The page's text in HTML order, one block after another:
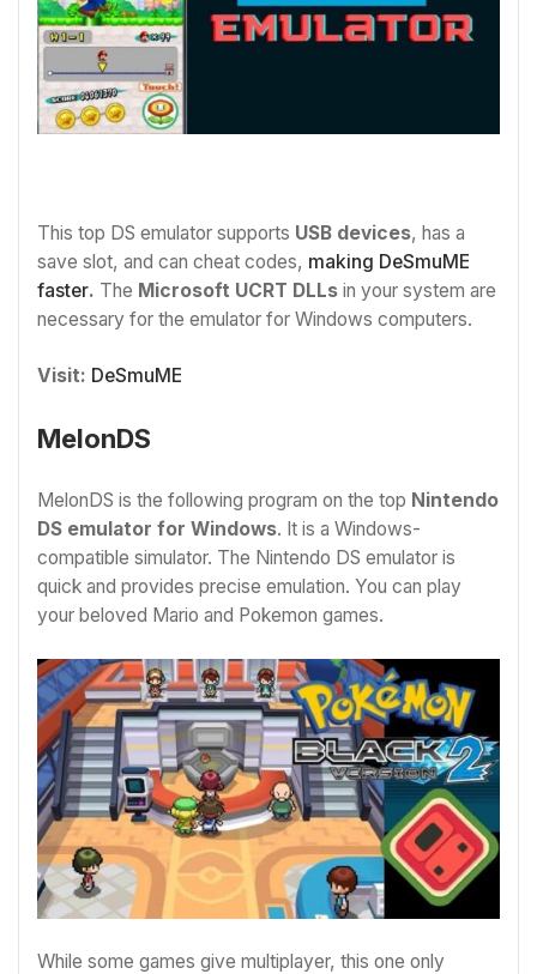
This top DS emulator supports USB devices, has a
save slot, and can cheat codes, making DeSmuME
faster. The Microsoft UCRT DLLs in your system are
necessary for the emulator for Windows computers.
Visit: DeSmuME
MelonDS
MelonDS is the following program on the top Nintendo
DS emulator for Windows. It is a Windows-
compatible simulator. The Nintendo DS emulator is
quick and provides precise emulation. You can play
your beloved Mario and Pokemon games.
While some games give multiplayer, this one only